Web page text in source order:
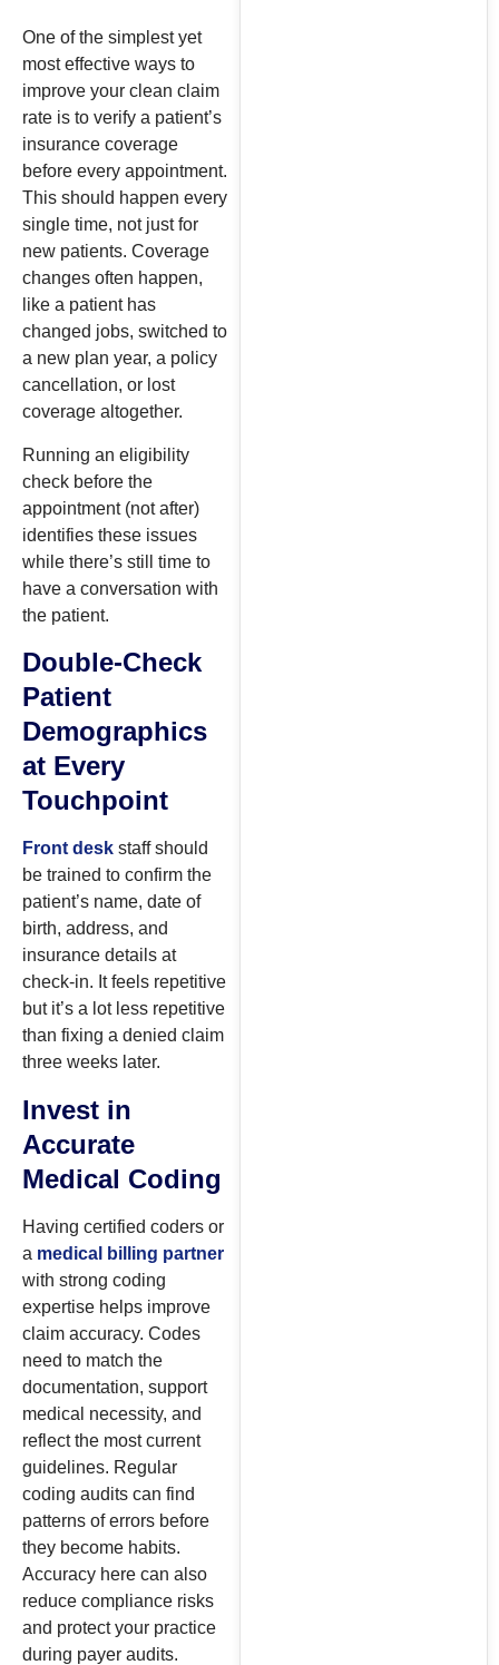
One of the simplest yet
most effective ways to
improve your clean claim
rate is to verify a patient’s
insurance coverage
before every appointment.
This should happen every
single time, not just for
new patients. Coverage
changes often happen,
like a patient has
changed jobs, switched to
a new plan year, a policy
cancellation, or lost
coverage altogether.
Running an eligibility
check before the
appointment (not after)
identifies these issues
while there’s still time to
have a conversation with
the patient.
Double-Check
Patient
Demographics
at Every
Touchpoint
Front desk staff should
be trained to confirm the
patient’s name, date of
birth, address, and
insurance details at
check-in. It feels repetitive
but it’s a lot less repetitive
than fixing a denied claim
three weeks later.
Invest in
Accurate
Medical Coding
Having certified coders or
a medical billing partner
with strong coding
expertise helps improve
claim accuracy. Codes
need to match the
documentation, support
medical necessity, and
reflect the most current
guidelines. Regular
coding audits can find
patterns of errors before
they become habits.
Accuracy here can also
reduce compliance risks
and protect your practice
during payer audits.